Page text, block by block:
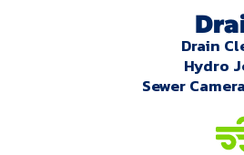
Drain
Hydro
Sewer